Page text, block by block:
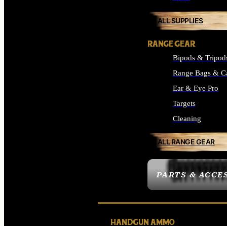
PARTS &
ALL SUPPLIES
RANGE GEAR
Bipods &
Range Bags &
Ear & Eye Pro
Targets
Cleaning
ALL RANGE GEAR
HANDGUN AMMO